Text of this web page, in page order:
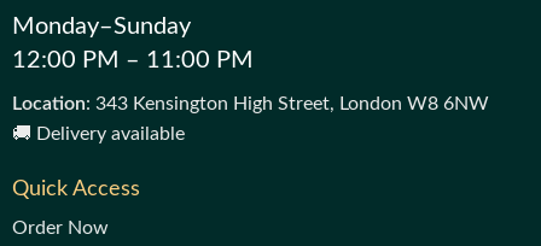
Monday–Sunday
12:00 PM – 11:00 PM
Location: 343 Kensington High Street, London W8 6NW
🚚 Delivery available
Quick Access
Order Now